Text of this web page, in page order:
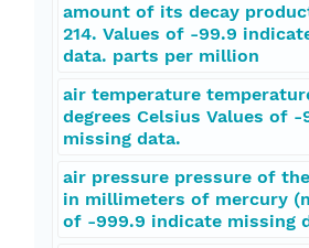
amount of its decay
214. Values of -99.9
data. parts per million
air temperature
degrees Celsius Values of
missing data.
air pressure pressure of
in millimeters of mercury
of -999.9 indicate missing